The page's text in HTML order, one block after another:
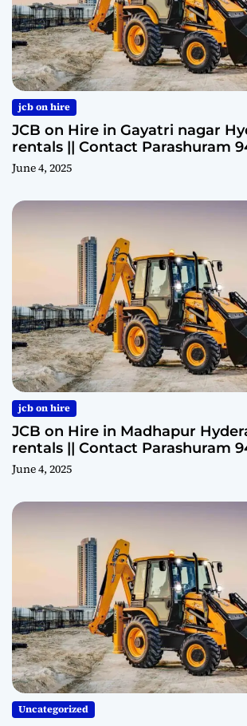
jcb on hire
JCB on Hire in Gayatri nagar
rentals || Contact Parashuram
June 4, 2025
jcb on hire
JCB on Hire in Madhapur
rentals || Contact Parashuram
June 4, 2025
Uncategorized